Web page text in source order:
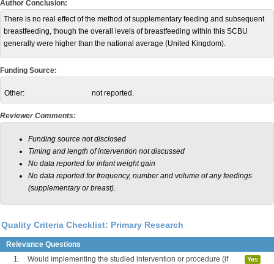
Author Conclusion:
There is no real effect of the method of supplementary feeding and subsequent
breastfeeding, though the overall levels of breastfeeding within this SCBU
generally were higher than the national average (United Kingdom).
Funding Source:
Other: not reported.
Reviewer Comments:
Funding source not disclosed
Timing and length of intervention not discussed
No data reported for infant weight gain
No data reported for frequency, number and volume of any feedings
(supplementary or breast).
Quality Criteria Checklist: Primary Research
Relevance Questions
1.
Would implementing the studied intervention or procedure (if
Yes